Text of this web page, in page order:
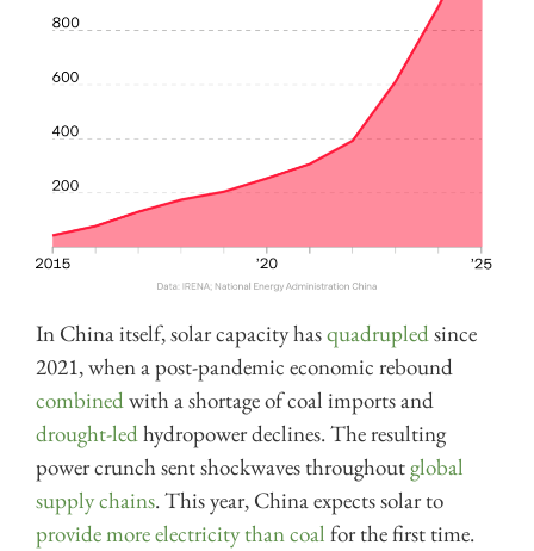
In China itself, solar capacity hasquadrupledsince
2021, when a post-pandemic economic rebound
combinedwith a shortage of coal imports and
drought-ledhydropower declines. The resulting
power crunch sent shockwaves throughoutglobal
supply chains. This year, China expects solar to
provide more electricity than coal for the first time.